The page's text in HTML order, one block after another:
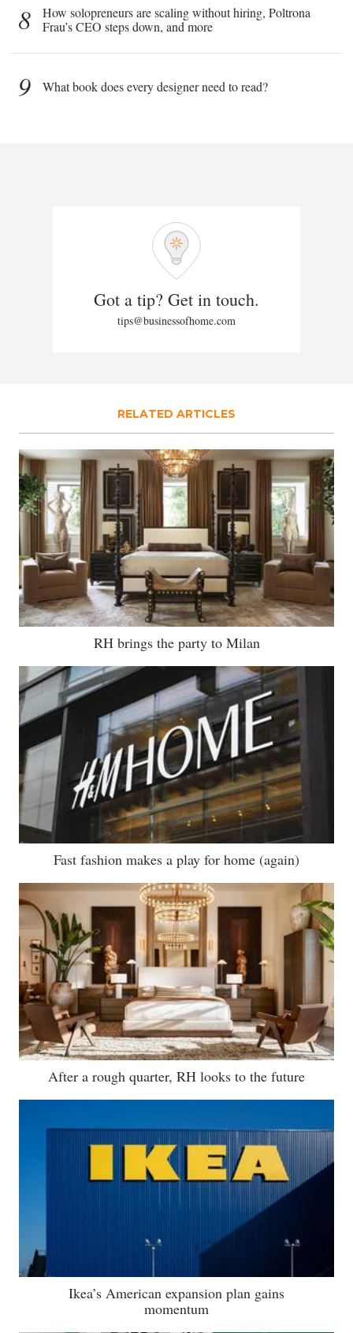
8
How solopreneurs are scaling without hiring, Poltrona
Frau’s CEO steps down, and more
9 What book does every designer need to read?
Got a tip? Get in touch.
tips@businessofhome.com
RELATED ARTICLES
RH brings the party to Milan
Fast fashion makes a play for home (again)
After a rough quarter, RH looks to the future
Ikea’s American expansion plan gains
momentum